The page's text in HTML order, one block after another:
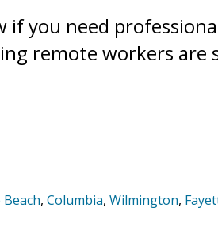
if you need
remote workers are
, Columbia, Wilmington,